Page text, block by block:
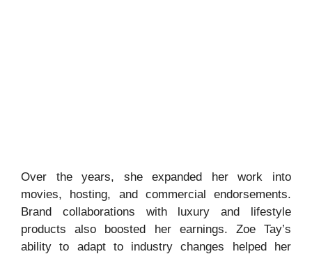
Over the years, she expanded her work into
movies, hosting, and commercial endorsements.
Brand collaborations with luxury and lifestyle
products also boosted her earnings. Zoe Tay’s
ability to adapt to industry changes helped her